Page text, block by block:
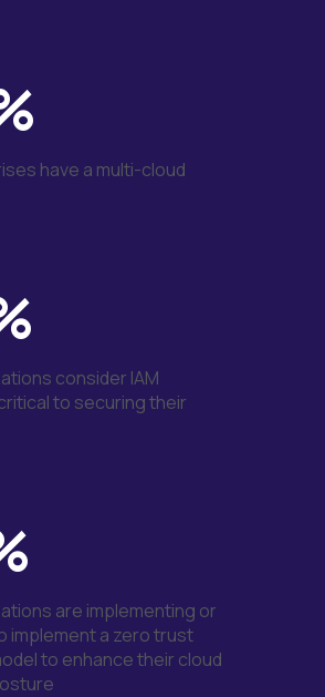
have a multi-cloud
consider IAM
to securing their
are implementing or
implement a zero trust
to enhance their cloud